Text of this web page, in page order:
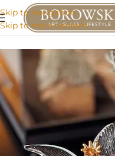
Skip to navigation
Skip to main content